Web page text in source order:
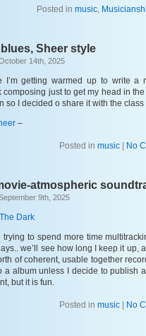
Posted in music,
Sheer style
14th, 2025
I’m getting warmed up to write a
composing just to get my head in
so I decided o share it with the class
–
Posted in music| No
atmospheric
9th, 2025
Dark
trying to spend more time
we’ll see how long I keep it up,
of coherent, usable together
a album unless I decide to publish
but it is fun.
Posted in music| No